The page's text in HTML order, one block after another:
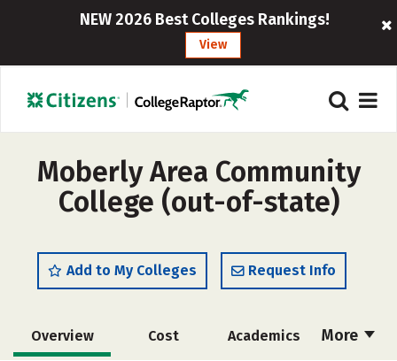
NEW 2026 Best Colleges Rankings!
View
Moberly Area Community
College (out-of-state)
Add to My Colleges Request Info
More
Overview Cost Academics